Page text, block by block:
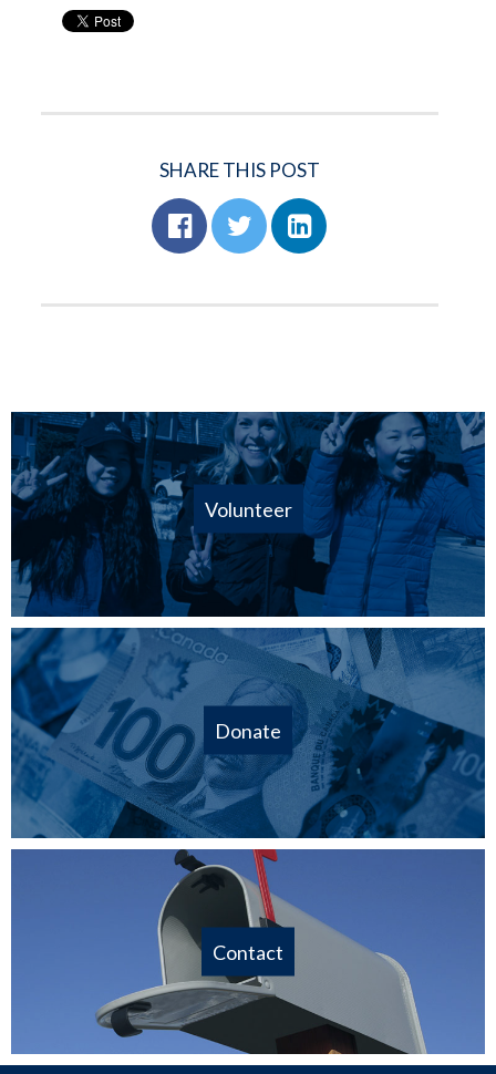
SHARE THIS POST
Volunteer
Donate
Contact